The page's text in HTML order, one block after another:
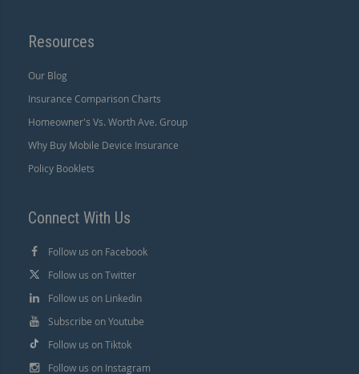
Resources
Our Blog
Insurance Comparison Charts
Homeowner's Vs. Worth Ave. Group
Why Buy Mobile Device Insurance
Policy Booklets
Connect With Us
Follow us on Facebook
Follow us on Twitter
Follow us on Linkedin
Subscribe on Youtube
Follow us on Tiktok
Follow us on Instagram